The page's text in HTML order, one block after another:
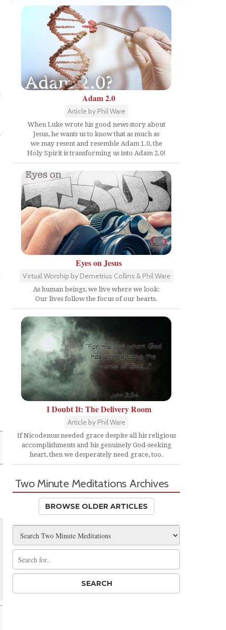
Adam 2.0
Article by Phil Ware
When Luke wrote his good news story about
Jesus, he wants us to know that as much as
we may resent and resemble Adam 1.0, the
Holy Spirit is transforming us into Adam 2.0!
Eyes on Jesus
Virtual Worship by Demetrius Collins & Phil Ware
As human beings, we live where we look:
Our lives follow the focus of our hearts.
I Doubt It: The Delivery Room
Article by Phil Ware
If Nicodemus needed grace despite all his religious
accomplishments and his genuinely God-seeking
heart, then we desperately need grace, too.
Two Minute Meditations Archives
BROWSE OLDER ARTICLES